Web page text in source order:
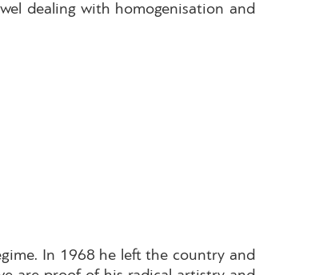
dealing with homogenisation and
In 1968 he left the country and